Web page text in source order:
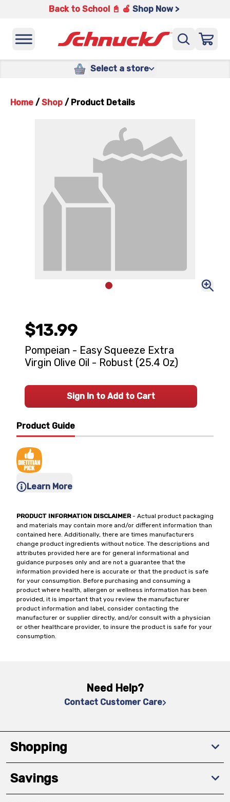
Back to School 📓 🍎 Shop Now >
Select a store
Home / Shop / Product Details
Product Guide
Learn More
PRODUCT INFORMATION DISCLAIMER- Actual product packaging
and materials may contain more and/or different information than
contained here. Additionally, there are times manufacturers
change product ingredients without notice. The descriptions and
attributes provided here are for general informational and
guidance purposes only and are not a guarantee that the
information provided here is accurate or that the product is safe
for your consumption. Before purchasing and consuming a
product where health, allergen or wellness information has been
provided, it is important that you review the manufacturer
product information and label, consider contacting the
manufacturer or supplier directly, and/or consult with a physician
or other healthcare provider, to insure the product is safe for your
consumption.
$13.99
Pompeian - Easy Squeeze Extra
Virgin Olive Oil - Robust (25.4 Oz)
Sign In to Add to Cart
Need Help?
Contact Customer Care
Shopping
Savings